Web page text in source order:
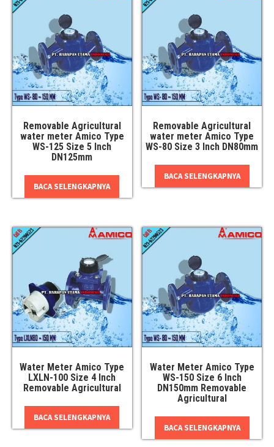
Removable Agricultural
water meter Amico Type
WS-125 Size 5 Inch
DN125mm
BACA SELENGKAPNYA
Removable Agricultural
water meter Amico Type
WS-80 Size 3 Inch DN80mm
BACA SELENGKAPNYA
Water Meter Amico Type
LXLN-100 Size 4 Inch
Removable Agricultural
BACA SELENGKAPNYA
Water Meter Amico Type
WS-150 Size 6 Inch
DN150mm Removable
Agricultural
BACA SELENGKAPNYA